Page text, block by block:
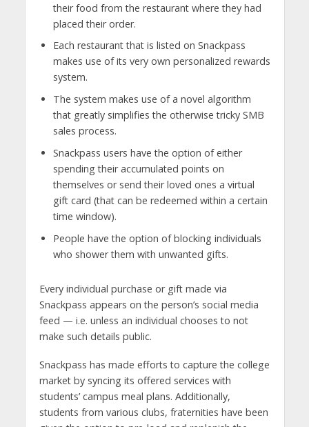
their food from the restaurant where they had
placed their order.
Each restaurant that is listed on Snackpass
makes use of its very own personalized rewards
system.
The system makes use of a novel algorithm
that greatly simplifies the otherwise tricky SMB
sales process.
Snackpass users have the option of either
spending their accumulated points on
themselves or send their loved ones a virtual
gift card (that can be redeemed within a certain
time window).
People have the option of blocking individuals
who shower them with unwanted gifts.
Every individual purchase or gift made via
Snackpass appears on the person’s social media
feed — i.e. unless an individual chooses to not
make such details public.
Snackpass has made efforts to capture the college
market by syncing its offered services with
students’ campus meal plans. Additionally,
students from various clubs, fraternities have been